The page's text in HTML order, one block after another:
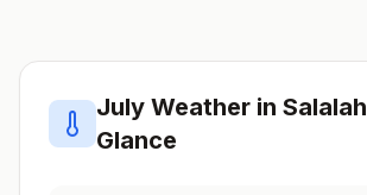
July Weather in Salalah
Glance